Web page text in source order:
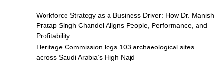
Workforce Strategy as a Business Driver: How Dr. Manish
Pratap Singh Chandel Aligns People, Performance, and
Profitability
Heritage Commission logs 103 archaeological sites
across Saudi Arabia’s High Najd